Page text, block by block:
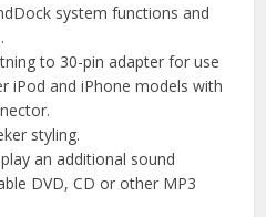
system functions and
to 30-pin adapter for use
iPod and iPhone models with
styling.
an additional sound
DVD, CD or other MP3